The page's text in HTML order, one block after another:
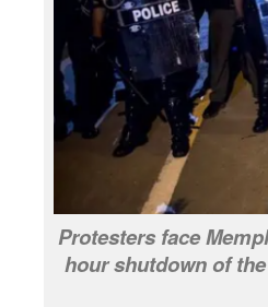
Protesters face
hour shutdown of